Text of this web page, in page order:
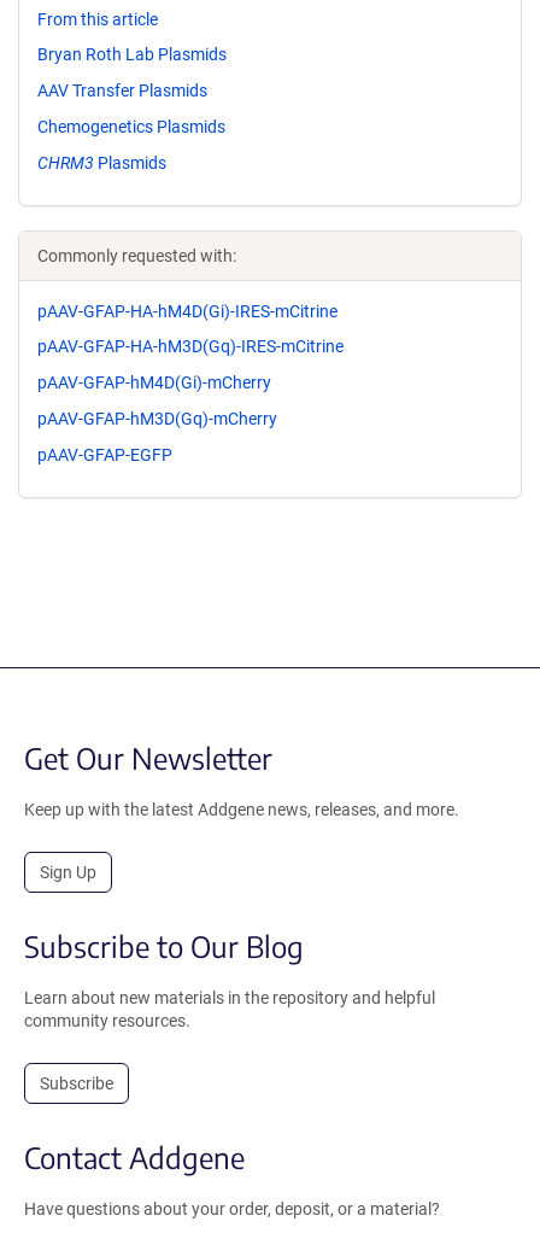
From this article
Bryan Roth Lab Plasmids
AAV Transfer Plasmids
Chemogenetics Plasmids
CHRM3 Plasmids
Commonly requested with:
pAAV-GFAP-HA-hM4D(Gi)-IRES-mCitrine
pAAV-GFAP-HA-hM3D(Gq)-IRES-mCitrine
pAAV-GFAP-hM4D(Gi)-mCherry
pAAV-GFAP-hM3D(Gq)-mCherry
pAAV-GFAP-EGFP
Get Our Newsletter
Keep up with the latest Addgene news, releases, and more.
Sign Up
Subscribe to Our Blog
Learn about new materials in the repository and helpful
community resources.
Subscribe
Contact Addgene
Have questions about your order, deposit, or a material?